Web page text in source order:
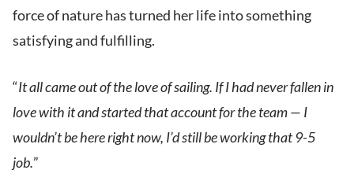
force of nature has turned her life into something
satisfying and fulfilling.
“It all came out of the love of sailing. If I had never fallen in
love with it and started that account for the team — I
wouldn’t be here right now, I’d still be working that 9-5
job.”